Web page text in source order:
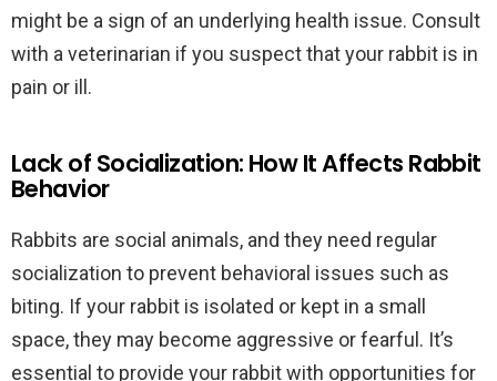
might be a sign of an underlying health issue. Consult
with a veterinarian if you suspect that your rabbit is in
pain or ill.
Lack of Socialization: How It Affects Rabbit
Behavior
Rabbits are social animals, and they need regular
socialization to prevent behavioral issues such as
biting. If your rabbit is isolated or kept in a small
space, they may become aggressive or fearful. It’s
essential to provide your rabbit with opportunities for